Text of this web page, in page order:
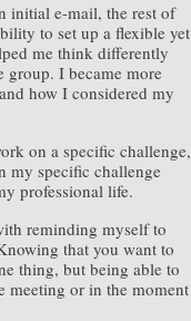
initial e-mail, the rest of
to set up a flexible yet
me think differently
group. I became more
how I considered my
on a specific challenge,
my specific challenge
professional life.
reminding myself to
that you want to
thing, but being able to
meeting or in the moment